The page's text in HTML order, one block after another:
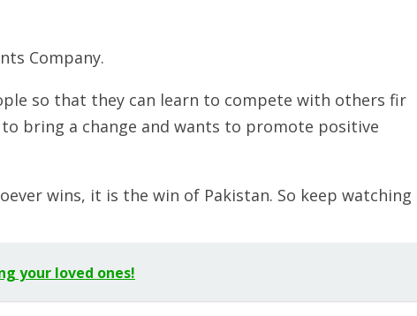
Company.
so that they can learn to compete with others fir
bring a change and wants to promote positive
wins, it is the win of Pakistan. So keep watching
your loved ones!